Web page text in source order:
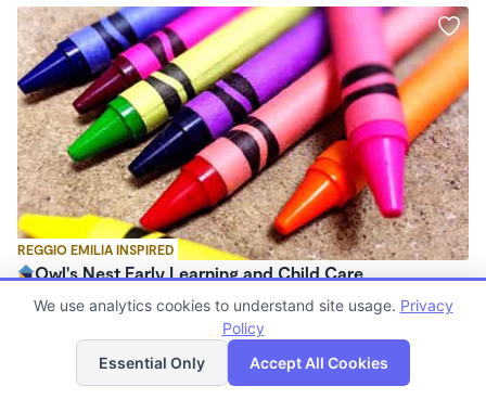
REGGIO EMILIA INSPIRED
Owl's Nest Early Learning and Child Care
$900 - $1,075/mo
Family Child Care
List Map
We use analytics cookies to understand site usage. Privacy
Policy
Essential Only
Accept All Cookies